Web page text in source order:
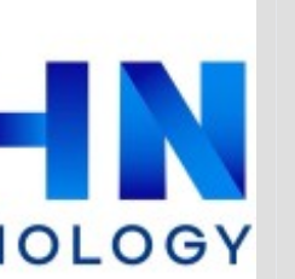
<DEV/>
Privacy Policy